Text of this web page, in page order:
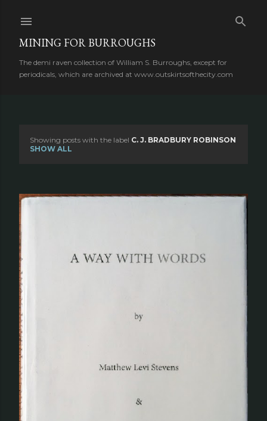
MINING FOR BURROUGHS
The demi raven collection of William S. Burroughs, except for
periodicals, which are archived at www.outskirtsofthecity.com
s
t
s
Showing posts with the label C. J. BRADBURY ROBINSON
SHOW ALL